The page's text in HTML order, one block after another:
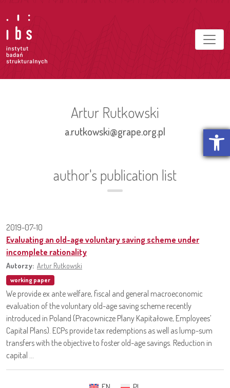
Artur Rutkowski
a.rutkowski@grape.org.pl
author's publication list
2019-07-10
Evaluating an old-age voluntary saving scheme under
incomplete rationality
Autorzy: Artur Rutkowski
working paper
We provide ex ante welfare, fiscal and general macroeconomic
evaluation of the voluntary old-age saving scheme recently
introduced in Poland (Pracownicze Plany Kapitałowe, Employees’
Capital Plans). ECPs provide tax redemptions as well as lump-sum
transfers with the objective to foster old-age savings. Reduction in
capital ...